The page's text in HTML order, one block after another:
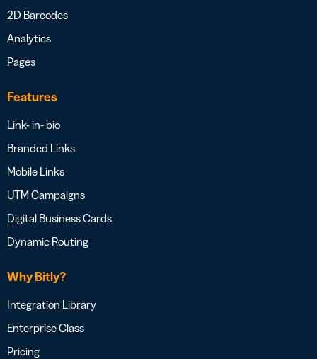
2D Barcodes
Analytics
Pages
Features
Link- in- bio
Branded Links
Mobile Links
UTM Campaigns
Digital Business Cards
Dynamic Routing
Why Bitly?
Integration Library
Enterprise Class
Pricing